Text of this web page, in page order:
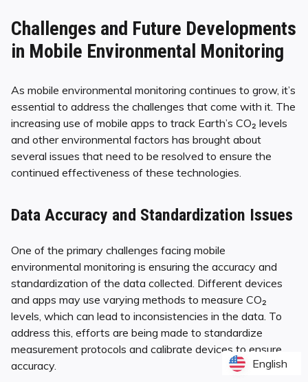
Challenges and Future Developments
in Mobile Environmental Monitoring
As mobile environmental monitoring continues to grow, it’s
essential to address the challenges that come with it. The
increasing use of mobile apps to track Earth’s CO₂ levels
and other environmental factors has brought about
several issues that need to be resolved to ensure the
continued effectiveness of these technologies.
Data Accuracy and Standardization Issues
One of the primary challenges facing mobile
environmental monitoring is ensuring the accuracy and
standardization of the data collected. Different devices
and apps may use varying methods to measure CO₂
levels, which can lead to inconsistencies in the data. To
address this, efforts are being made to standardize
measurement protocols and calibrate devices to ensure
accuracy.
English
English